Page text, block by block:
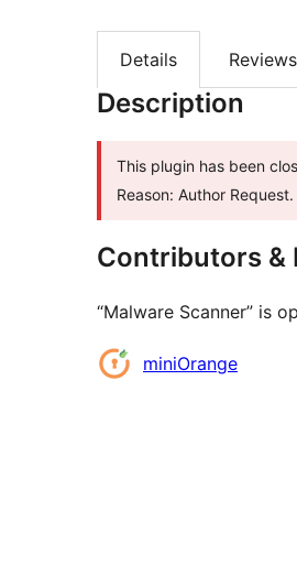
Details Reviews
Description
This plugin has been
Reason: Author Request.
Contributors &
“Malware Scanner” is
Contributors
miniOrange